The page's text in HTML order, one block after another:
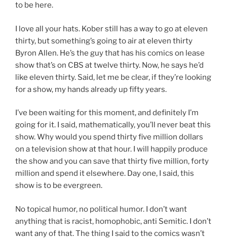
to be here.
I love all your hats. Kober still has a way to go at eleven
thirty, but something’s going to air at eleven thirty
Byron Allen. He’s the guy that has his comics on lease
show that’s on CBS at twelve thirty. Now, he says he’d
like eleven thirty. Said, let me be clear, if they’re looking
for a show, my hands already up fifty years.
I’ve been waiting for this moment, and definitely I’m
going for it. I said, mathematically, you’ll never beat this
show. Why would you spend thirty five million dollars
on a television show at that hour. I will happily produce
the show and you can save that thirty five million, forty
million and spend it elsewhere. Day one, I said, this
show is to be evergreen.
No topical humor, no political humor. I don’t want
anything that is racist, homophobic, anti Semitic. I don’t
want any of that. The thing I said to the comics wasn’t